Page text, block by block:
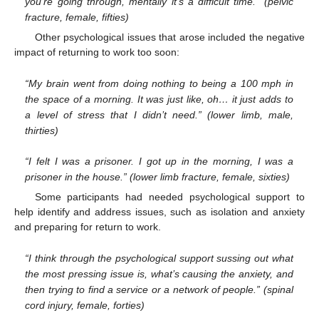
fracture, female, fifties)
Other psychological issues that arose included the negative
impact of returning to work too soon:
“My brain went from doing nothing to being a 100 mph in
the space of a morning. It was just like, oh… it just adds to
a level of stress that I didn’t need.” (lower limb, male,
thirties)
“I felt I was a prisoner. I got up in the morning, I was a
prisoner in the house.” (lower limb fracture, female, sixties)
Some participants had needed psychological support to
help identify and address issues, such as isolation and anxiety
and preparing for return to work.
“I think through the psychological support sussing out what
the most pressing issue is, what’s causing the anxiety, and
then trying to find a service or a network of people.” (spinal
cord injury, female, forties)